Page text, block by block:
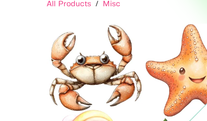
All Products / Misc